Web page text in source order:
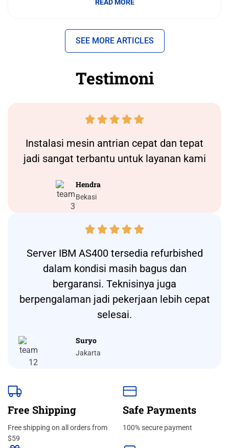
READ MORE
SEE MORE ARTICLES
Testimoni
    
Instalasi mesin antrian cepat dan tepat
jadi sangat terbantu untuk layanan kami
Hendra
Bekasi
    
Server IBM AS400 tersedia refurbished
dalam kondisi masih bagus dan
bergaransi. Teknisinya juga
berpengalaman jadi pekerjaan lebih cepat
selesai.
Suryo
Jakarta
Free Shipping
Free shipping on all orders from
$59
Safe Payments
100% secure payment